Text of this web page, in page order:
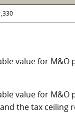
value for
value for
the tax ceiling